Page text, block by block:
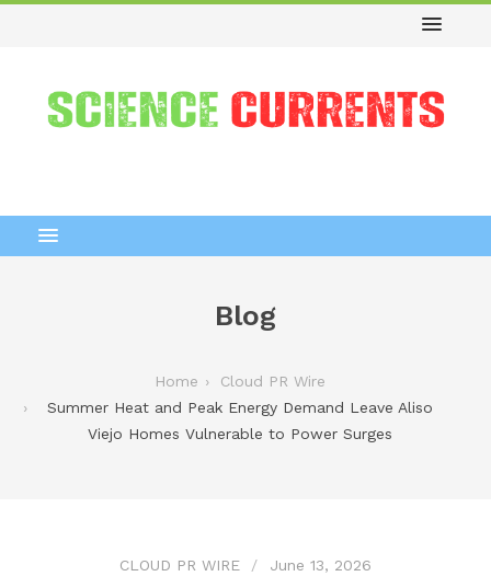
Blog
Home
Cloud PR Wire
Summer Heat and Peak Energy Demand Leave Aliso
Viejo Homes Vulnerable to Power Surges
CLOUD PR WIRE June 13, 2026